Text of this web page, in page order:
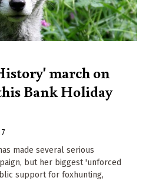
march on
Bank Holiday
made several serious
but her biggest 'unforced
support for foxhunting,